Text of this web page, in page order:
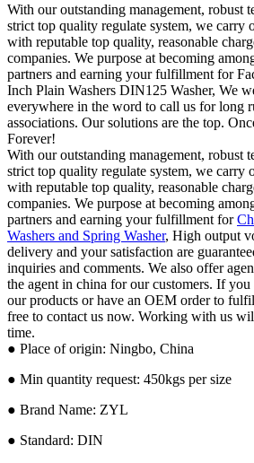
With our outstanding management, robust
strict top quality regulate system, we carry
with reputable top quality, reasonable
companies. We purpose at becoming
partners and earning your fulfillment for
Inch Plain Washers DIN125 Washer, We
everywhere in the word to call us for long
associations. Our solutions are the top.
Forever!
With our outstanding management, robust
strict top quality regulate system, we carry
with reputable top quality, reasonable
companies. We purpose at becoming
partners and earning your fulfillment for
Washers and Spring Washer, High output
delivery and your satisfaction are
inquiries and comments. We also offer
the agent in china for our customers. If
our products or have an OEM order to
free to contact us now. Working with us
time.
● Place of origin: Ningbo, China
● Min quantity request: 450kgs per size
● Brand Name: ZYL
● Standard: DIN